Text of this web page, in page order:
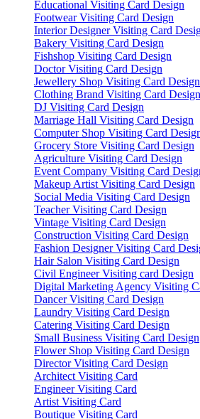
Educational Visiting Card Design
Footwear Visiting Card Design
Interior Designer Visiting Card
Bakery Visiting Card Design
Fishshop Visiting Card Design
Doctor Visiting Card Design
Jewellery Shop Visiting Card Design
Clothing Brand Visiting Card Design
DJ Visiting Card Design
Marriage Hall Visiting Card Design
Computer Shop Visiting Card
Grocery Store Visiting Card Design
Agriculture Visiting Card Design
Event Company Visiting Card
Makeup Artist Visiting Card Design
Social Media Visiting Card Design
Teacher Visiting Card Design
Vintage Visiting Card Design
Construction Visiting Card Design
Fashion Designer Visiting Card
Hair Salon Visiting Card Design
Civil Engineer Visiting card Design
Digital Marketing Agency Visiting
Dancer Visiting Card Design
Laundry Visiting Card Design
Catering Visiting Card Design
Small Business Visiting Card Design
Flower Shop Visiting Card Design
Director Visiting Card Design
Architect Visiting Card
Engineer Visiting Card
Artist Visiting Card
Boutique Visiting Card